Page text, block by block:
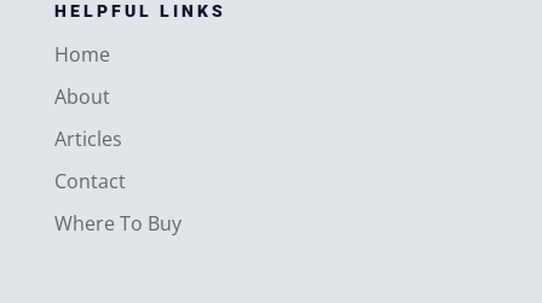
HELPFUL LINKS
Home
About
Articles
Contact
Where To Buy